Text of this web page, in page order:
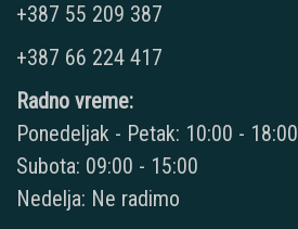
+387 55 209 387
+387 66 224 417
Radno vreme:
Ponedeljak - Petak: 10:00 - 18:00
Subota: 09:00 - 15:00
Nedelja: Ne radimo